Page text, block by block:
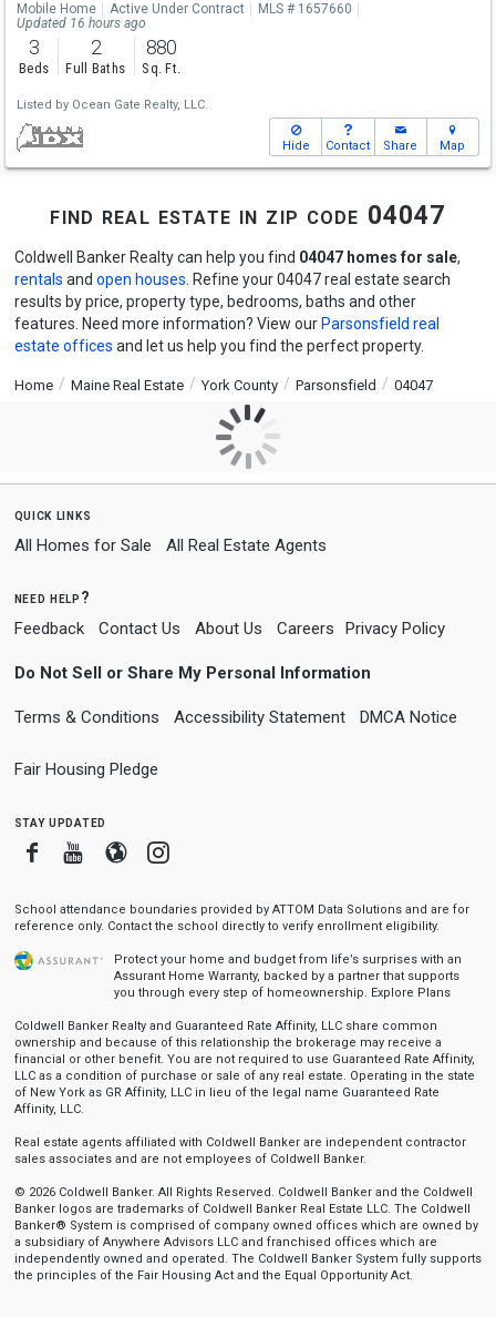
Mobile Home Active Under Contract
MLS # 1657660
Updated 16 hours ago
3
Beds
2
Full Baths
880
Sq. Ft.
Listed by Ocean Gate Realty, LLC.
Hide Contact Share Map
find real estate in zip code 04047
Coldwell Banker Realty can help you find 04047 homes for sale,
rentals and open houses . Refine your 04047 real estate search
results by price, property type, bedrooms, baths and other
features. Need more information? View our Parsonsfield real
estate offices and let us help you find the perfect property.
Home Maine Real Estate York County Parsonsfield 04047
quick links
All Homes for Sale All Real Estate Agents
need help?
Feedback Contact Us About Us Careers Privacy Policy
Do Not Sell or Share My Personal Information
Terms & Conditions Accessibility Statement DMCA Notice
Fair Housing Pledge
stay updated
FacebookYoutube
BloggerInstagram
School attendance boundaries provided by ATTOM Data Solutions and are for
reference only. Contact the school directly to verify enrollment eligibility.
Protect your home and budget from life’s surprises with an
Assurant Home Warranty, backed by a partner that supports
you through every step of homeownership. Explore Plans
Coldwell Banker Realty and Guaranteed Rate Affinity, LLC share common
ownership and because of this relationship the brokerage may receive a
financial or other benefit. You are not required to use Guaranteed Rate Affinity,
LLC as a condition of purchase or sale of any real estate. Operating in the state
of New York as GR Affinity, LLC in lieu of the legal name Guaranteed Rate
Affinity, LLC.
Real estate agents affiliated with Coldwell Banker are independent contractor
sales associates and are not employees of Coldwell Banker.
© 2026 Coldwell Banker. All Rights Reserved. Coldwell Banker and the Coldwell
Banker logos are trademarks of Coldwell Banker Real Estate LLC. The Coldwell
Banker® System is comprised of company owned offices which are owned by
a subsidiary of Anywhere Advisors LLC and franchised offices which are
independently owned and operated. The Coldwell Banker System fully supports
the principles of the Fair Housing Act and the Equal Opportunity Act.